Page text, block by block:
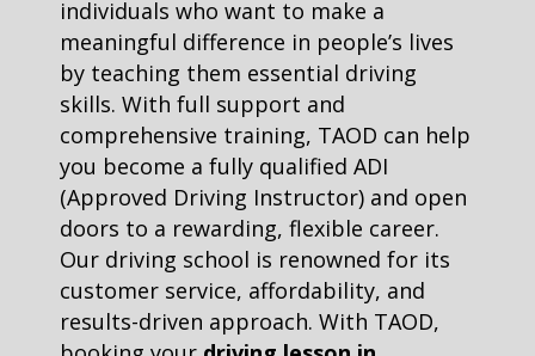
individuals who want to make a
meaningful difference in people’s lives
by teaching them essential driving
skills. With full support and
comprehensive training, TAOD can help
you become a fully qualified ADI
(Approved Driving Instructor) and open
doors to a rewarding, flexible career.
Our driving school is renowned for its
customer service, affordability, and
results-driven approach. With TAOD,